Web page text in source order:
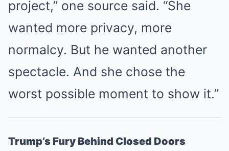
project,” one source said. “She
wanted more privacy, more
normalcy. But he wanted another
spectacle. And she chose the
worst possible moment to show it.”
Trump’s Fury Behind Closed Doors